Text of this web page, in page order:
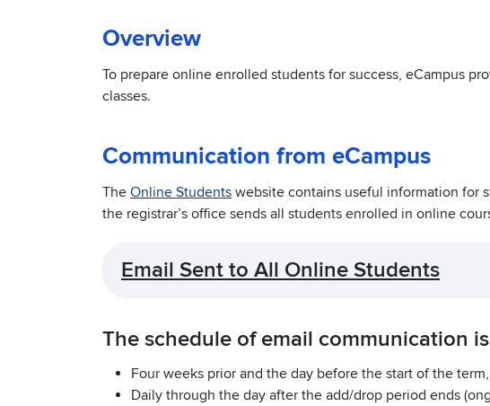
Overview
To prepare online enrolled students for success, eCampus
classes.
Communication from eCampus
The Online Students website contains useful information for
the registrar’s office sends all students enrolled in online
Email Sent to All Online Students
The schedule of email communication
Four weeks prior and the day before the start of the
Daily through the day after the add/drop period ends